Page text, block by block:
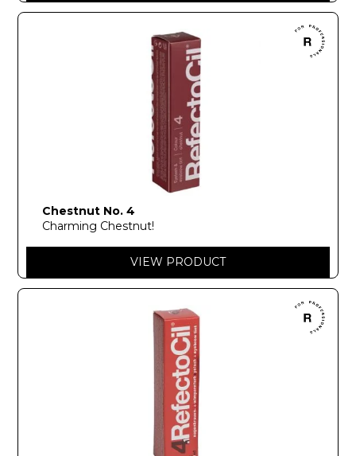
Chestnut No. 4
Charming Chestnut!
VIEW PRODUCT